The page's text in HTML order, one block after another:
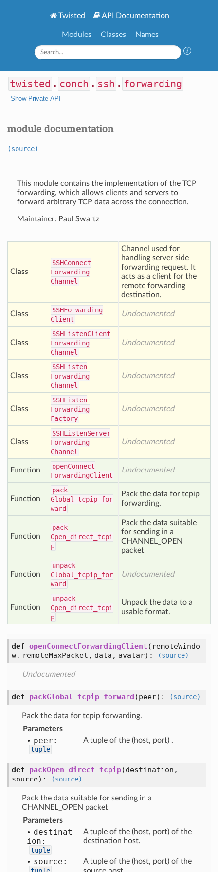
Twisted API Documentation
Modules Classes Names
twisted . conch . ssh . forwarding
Show Private API
module documentation
(source)
This module contains the implementation of the TCP
forwarding, which allows clients and servers to
forward arbitrary TCP data across the connection.
Maintainer: Paul Swartz
Class
SSHConnect
Forwarding
Channel
Channel used for
handling server side
forwarding request. It
acts as a client for the
remote forwarding
destination.
Class
SSHForwarding
Client
Undocumented
Class
SSHListenClient
Forwarding
Channel
Undocumented
Class
SSHListen
Forwarding
Channel
Undocumented
Class
SSHListen
Forwarding
Factory
Undocumented
Class
SSHListenServer
Forwarding
Channel
Undocumented
Function openConnect
ForwardingClient
Undocumented
Function
pack
Global_tcpip_for
ward
Pack the data for tcpip
forwarding.
Function
pack
Open_direct_tcpi
p
Pack the data suitable
for sending in a
CHANNEL_OPEN
packet.
Function
unpack
Global_tcpip_for
ward
Undocumented
Function
unpack
Open_direct_tcpi
p
Unpack the data to a
usable format.
def openConnectForwardingClient ( remoteWindo
w, remoteMaxPacket, data, avatar): (source)
Undocumented
def packGlobal_tcpip_forward (peer): (source)
Pack the data for tcpip forwarding.
Parameters
peer:
tuple
A tuple of the (host, port) .
def packOpen_direct_tcpip(destination,
source): (source)
Pack the data suitable for sending in a
CHANNEL_OPEN packet.
Parameters
destinat
ion:
tuple
A tuple of the (host, port) of the
destination host.
source:
A tuple of the (host, port) of the